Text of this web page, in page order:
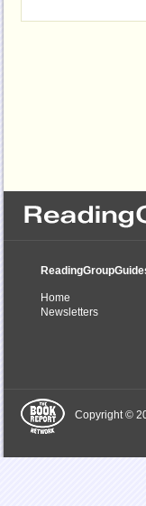
Home
Newsletters
Copyright ©